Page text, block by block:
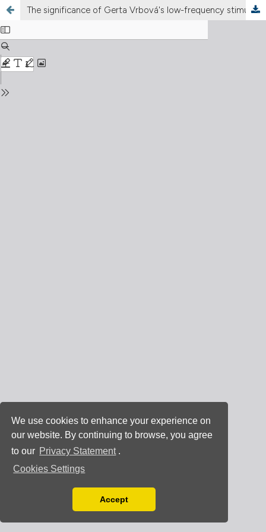
We use cookies to enhance your experience on
our website. By continuing to browse, you agree
to our Privacy Statement .
Cookies Settings
You can disable them by changing your browser
Accept